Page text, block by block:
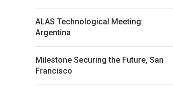
ALAS Technological Meeting:
Argentina
Milestone Securing the Future, San
Francisco